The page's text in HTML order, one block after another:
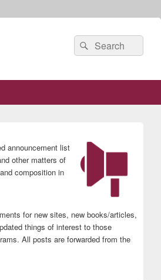
Search
for:
Search
announcement list
other matters of
composition in
for new sites, new books/articles,
things of interest to those
All posts are forwarded from the